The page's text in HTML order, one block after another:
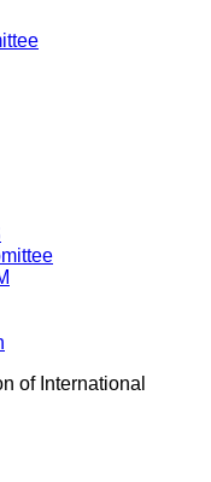
of International